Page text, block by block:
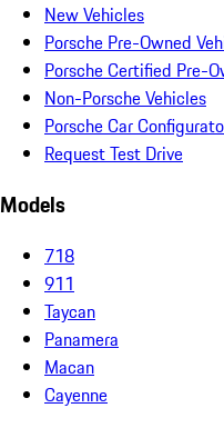
New Vehicles
Porsche Pre-Owned
Porsche Certified Pre-
Non-Porsche Vehicles
Porsche Car
Request Test Drive
Models
718
911
Taycan
Panamera
Macan
Cayenne